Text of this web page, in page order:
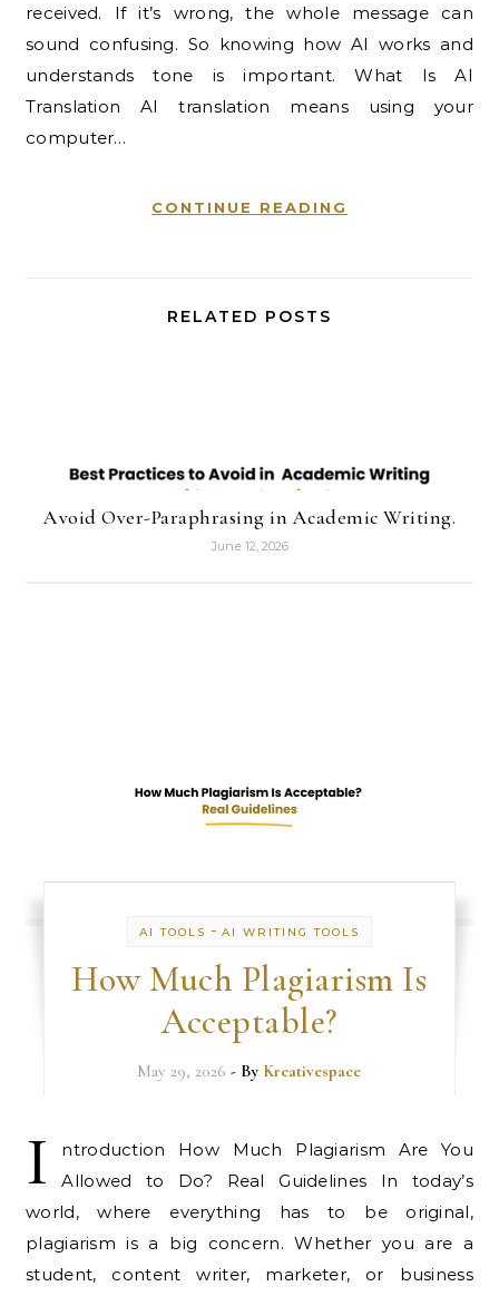
received. If it’s wrong, the whole message can
sound confusing. So knowing how AI works and
understands tone is important. What Is AI
Translation AI translation means using your
computer…
CONTINUE READING
RELATED POSTS
Avoid Over-Paraphrasing in Academic Writing.
June 12, 2026
AI TOOLS - AI WRITING TOOLS
How Much Plagiarism Is
Acceptable?
May 29, 2026 - By Kreativespace
I
ntroduction How Much Plagiarism Are You
Allowed to Do? Real Guidelines In today’s
world, where everything has to be original,
plagiarism is a big concern. Whether you are a
student, content writer, marketer, or business